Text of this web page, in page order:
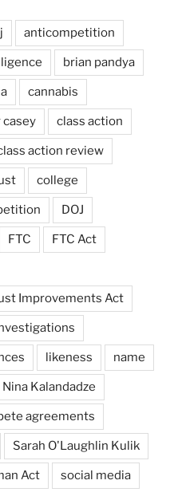
anticompetition
brian pandya
cannabis
class action
action review
college
DOJ
FTC FTC Act
Improvements Act
likeness name
Nina Kalandadze
agreements
Sarah O'Laughlin Kulik
Act social media